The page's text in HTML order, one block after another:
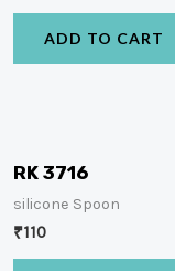
ADD TO CART
RK 3716
silicone Spoon
₹110